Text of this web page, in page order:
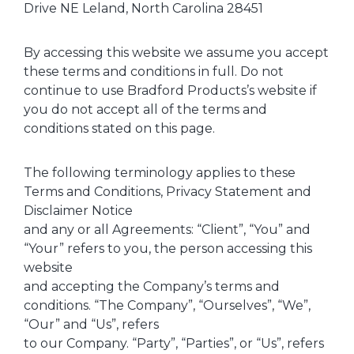
Drive NE Leland, North Carolina 28451
By accessing this website we assume you accept
these terms and conditions in full. Do not
continue to use Bradford Products’s website if
you do not accept all of the terms and
conditions stated on this page.
The following terminology applies to these
Terms and Conditions, Privacy Statement and
Disclaimer Notice
and any or all Agreements: “Client”, “You” and
“Your” refers to you, the person accessing this
website
and accepting the Company’s terms and
conditions. “The Company”, “Ourselves”, “We”,
“Our” and “Us”, refers
to our Company. “Party”, “Parties”, or “Us”, refers